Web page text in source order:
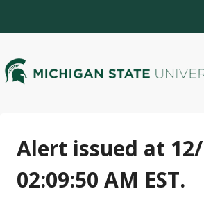
Alert issued at
02:09:50 AM EST.